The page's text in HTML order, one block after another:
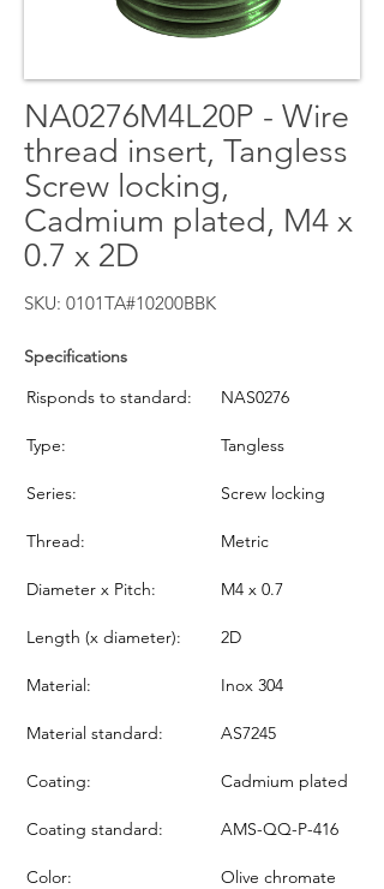
NA0276M4L20P - Wire
thread insert, Tangless
Screw locking,
Cadmium plated, M4 x
0.7 x 2D
SKU: 0101TA#10200BBK
Specifications
Risponds to standard:
NAS0276
Type: Tangless
Series: Screw locking
Thread: Metric
Diameter x Pitch: M4 x 0.7
Length (x diameter): 2D
Material: Inox 304
Material standard: AS7245
Coating: Cadmium plated
Coating standard: AMS-QQ-P-416
Color:
Olive chromate